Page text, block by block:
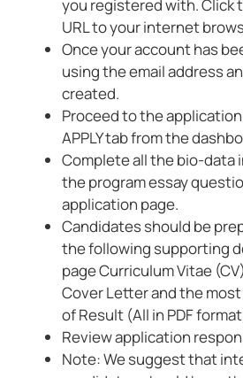
you registered with. Click
URL to your internet
Once your account has
using the email address
created.
Proceed to the
APPLY tab from the
Complete all the bio-data
the program essay
application page.
Candidates should be
the following supporting
page Curriculum Vitae
Cover Letter and the
of Result (All in PDF
Review application
Note: We suggest that